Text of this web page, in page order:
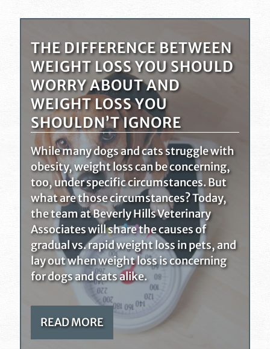
THE DIFFERENCE BETWEEN
WEIGHT LOSS YOU SHOULD
WORRY ABOUT AND
WEIGHT LOSS YOU
SHOULDN’T IGNORE
While many dogs and cats struggle with
obesity, weight loss can be concerning,
too, under specific circumstances. But
what are those circumstances? Today,
the team at Beverly Hills Veterinary
Associates will share the causes of
gradual vs. rapid weight loss in pets, and
lay out when weight loss is concerning
for dogs and cats alike.
READ MORE